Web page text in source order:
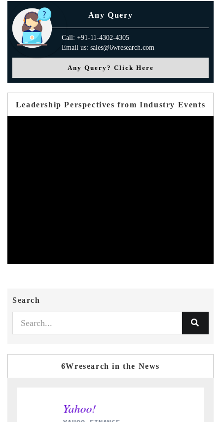
Any Query
Call: +91-11-4302-4305
Email us: sales@6wresearch.com
Any Query? Click Here
Leadership Perspectives from Industry Events
Search
6Wresearch in the News